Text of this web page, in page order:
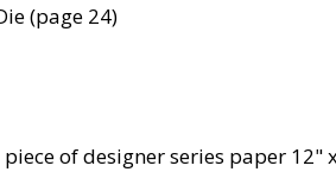
(page 24)
of designer series paper 12"